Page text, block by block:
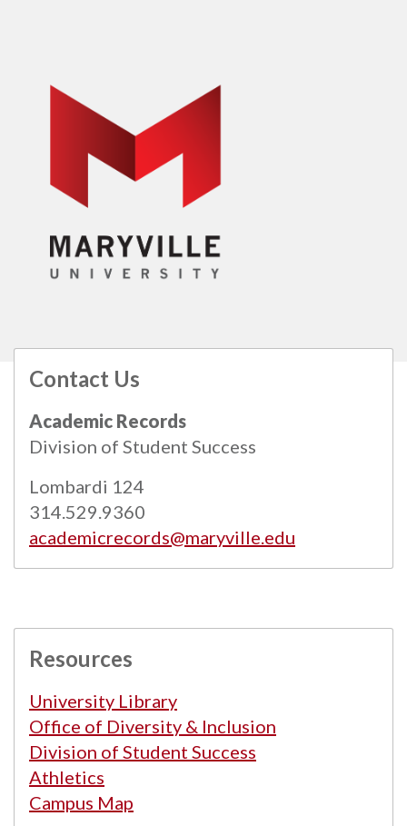
Contact Us
Academic Records
Division of Student Success
Lombardi 124
314.529.9360
academicrecords@maryville.edu
Resources
University Library
Office of Diversity & Inclusion
Division of Student Success
Athletics
Campus Map
All catalogs
© 2026 Maryville University.
Powered byModern Campus Catalog™